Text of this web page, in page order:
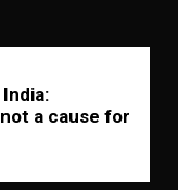
a cause for